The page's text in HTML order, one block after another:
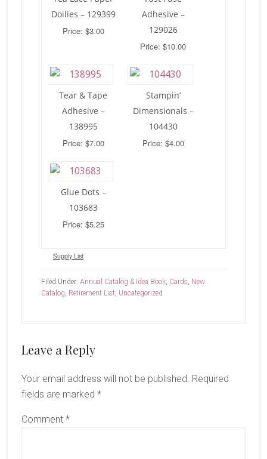
Doilies – 129399
Price: $3.00
Adhesive –
129026
Price: $10.00
Tear & Tape
Adhesive –
138995
Price: $7.00
Stampin’
Dimensionals –
104430
Price: $4.00
Glue Dots –
103683
Price: $5.25
Supply List
Filed Under: Annual Catalog & Idea Book, Cards, New
Catalog, Retirement List, Uncategorized
Reader
Leave a Reply
Your email address will not be published. Required
fields are marked *
Comment *